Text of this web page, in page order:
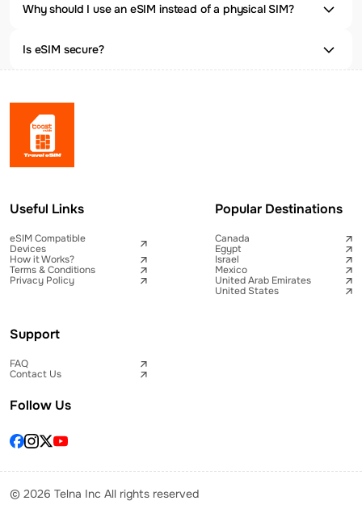
Why should I use an eSIM instead of a physical SIM?
Is eSIM secure?
Useful Links
eSIM Compatible
Devices
How it Works?
Terms & Conditions
Privacy Policy
Popular Destinations
Canada
Egypt
Israel
Mexico
United Arab Emirates
United States
Support
FAQ
Contact Us
Follow Us
© 2026 Telna Inc All rights reserved